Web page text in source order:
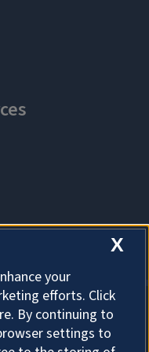
X
your
efforts. Click
By continuing to
settings to